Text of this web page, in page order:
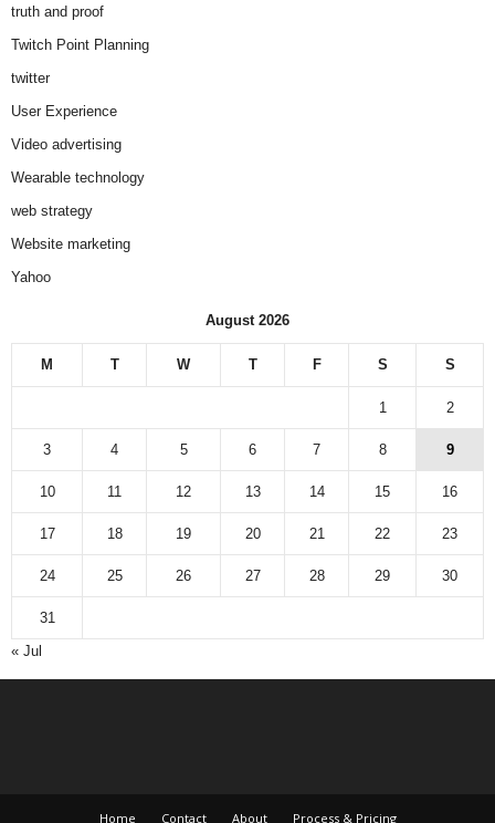
truth and proof
Twitch Point Planning
twitter
User Experience
Video advertising
Wearable technology
web strategy
Website marketing
Yahoo
August 2026
M T W T F S S
1 2
3 4 5 6 7 8 9
10 11 12 13 14 15 16
17 18 19 20 21 22 23
24 25 26 27 28 29 30
31
« Jul
Home Contact About Process & Pricing